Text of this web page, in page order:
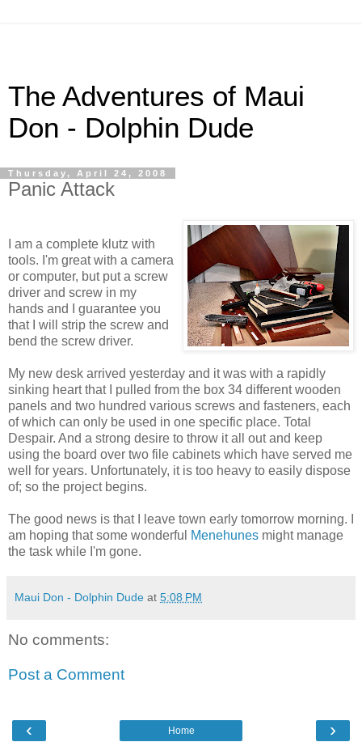
The Adventures of Maui
Don - Dolphin Dude
Thursday, April 24, 2008
Panic Attack
I am a complete klutz with
tools. I'm great with a camera
or computer, but put a screw
driver and screw in my
hands and I guarantee you
that I will strip the screw and
bend the screw driver.
My new desk arrived yesterday and it was with a rapidly
sinking heart that I pulled from the box 34 different wooden
panels and two hundred various screws and fasteners, each
of which can only be used in one specific place. Total
Despair. And a strong desire to throw it all out and keep
using the board over two file cabinets which have served me
well for years. Unfortunately, it is too heavy to easily dispose
of; so the project begins.
The good news is that I leave town early tomorrow morning. I
am hoping that some wonderful
Menehunes might manage
the task while I'm gone.
Maui Don - Dolphin Dude at 5:08 PM
No comments:
Post a Comment
‹ ›
Home